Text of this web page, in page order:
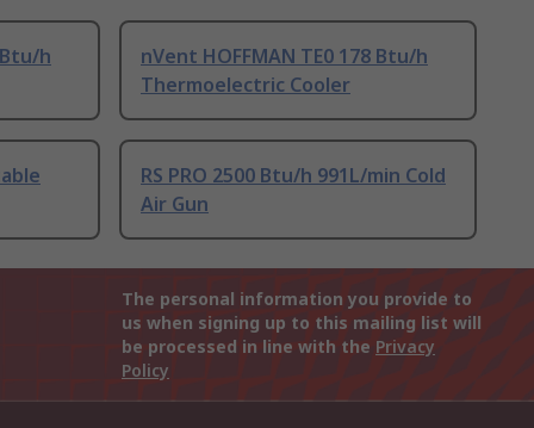
h
nVent HOFFMAN TE0 178 Btu/h
Thermoelectric Cooler
RS PRO 2500 Btu/h 991L/min Cold
Air Gun
The personal information you provide to
us when signing up to this mailing list will
be processed in line with the Privacy
Policy